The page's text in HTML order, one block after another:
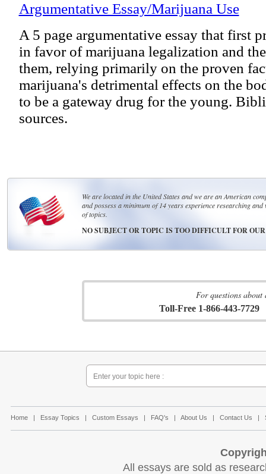
Argumentative Essay/Marijuana Use
A 5 page argumentative essay that first
in favor of marijuana legalization and
them, relying primarily on the proven
marijuana's detrimental effects on the
to be a gateway drug for the young.
sources.
We are located in the United States and we are an American
and possess a minimum of 14 years experience researching
of topics.
NO SUBJECT OR TOPIC IS TOO DIFFICULT FOR
For questions
Toll-Free 1-866-443-
Home| Essay Topics | Custom Essays | FAQ's | About Us | Contact Us |
All essays are sold as